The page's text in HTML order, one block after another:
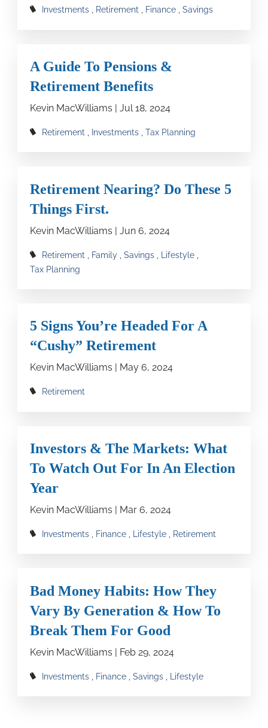
Investments Retirement Finance Savings
A Guide To Pensions &
Retirement Benefits
Kevin MacWilliams | Jul 18, 2024
Retirement Investments Tax Planning
Retirement Nearing? Do These 5
Things First.
Kevin MacWilliams | Jun 6, 2024
Retirement Family Savings
Lifestyle
Tax Planning
5 Signs You’re Headed For A
“Cushy” Retirement
Kevin MacWilliams | May 6, 2024
Retirement
Investors & The Markets: What
To Watch Out For In An Election
Year
Kevin MacWilliams | Mar 6, 2024
Investments Finance Lifestyle Retirement
Bad Money Habits: How They
Vary By Generation & How To
Break Them For Good
Kevin MacWilliams | Feb 29, 2024
Investments Finance Savings Lifestyle